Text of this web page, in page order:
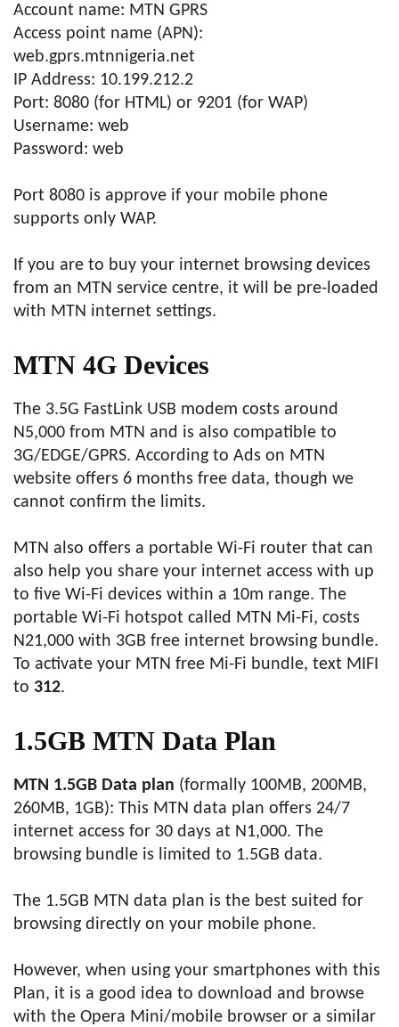
Account name: MTN GPRS
Access point name (APN):
web.gprs.mtnnigeria.net
IP Address: 10.199.212.2
Port: 8080 (for HTML) or 9201 (for WAP)
Username: web
Password: web
Port 8080 is approve if your mobile phone
supports only WAP.
If you are to buy your internet browsing devices
from an MTN service centre, it will be pre-loaded
with MTN internet settings.
MTN 4G Devices
The 3.5G FastLink USB modem costs around
N5,000 from MTN and is also compatible to
3G/EDGE/GPRS. According to Ads on MTN
website offers 6 months free data, though we
cannot confirm the limits.
MTN also offers a portable Wi-Fi router that can
also help you share your internet access with up
to five Wi-Fi devices within a 10m range. The
portable Wi-Fi hotspot called MTN Mi-Fi, costs
N21,000 with 3GB free internet browsing bundle.
To activate your MTN free Mi-Fi bundle, text MIFI
to 312.
1.5GB MTN Data Plan
MTN 1.5GB Data plan (formally 100MB, 200MB,
260MB, 1GB): This MTN data plan offers 24/7
internet access for 30 days at N1,000. The
browsing bundle is limited to 1.5GB data.
The 1.5GB MTN data plan is the best suited for
browsing directly on your mobile phone.
However, when using your smartphones with this
Plan, it is a good idea to download and browse
with the Opera Mini/mobile browser or a similar